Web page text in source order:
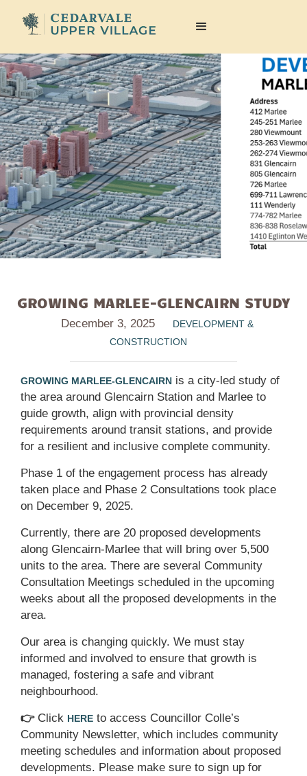
GROWING MARLEE-GLENCAIRN STUDY
December 3, 2025
DEVELOPMENT &
CONSTRUCTION
GROWING MARLEE-GLENCAIRN is a city-led study of
the area around Glencairn Station and Marlee to
guide growth, align with provincial density
requirements around transit stations, and provide
for a resilient and inclusive complete community.
Phase 1 of the engagement process has already
taken place and Phase 2 Consultations took place
on December 9, 2025.
Currently, there are 20 proposed developments
along Glencairn-Marlee that will bring over 5,500
units to the area. There are several Community
Consultation Meetings scheduled in the upcoming
weeks about all the proposed developments in the
area.
Our area is changing quickly. We must stay
informed and involved to ensure that growth is
managed, fostering a safe and vibrant
neighbourhood.
👉 Click HERE to access Councillor Colle’s
Community Newsletter, which includes community
meeting schedules and information about proposed
developments. Please make sure to sign up for